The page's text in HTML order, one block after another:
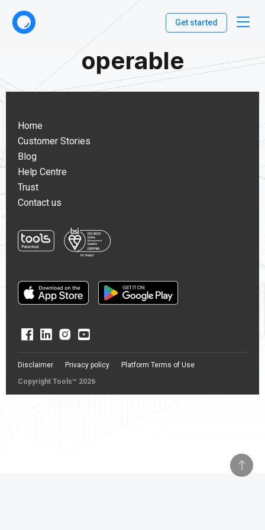
Get started
operable
Home
Customer Stories
Blog
Help Centre
Trust
Contact us
Copyright Tools™ 2026
Disclaimer Privacy policy Platform Terms of Use